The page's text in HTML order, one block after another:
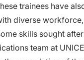
trainees have
diverse
skills sought
team at